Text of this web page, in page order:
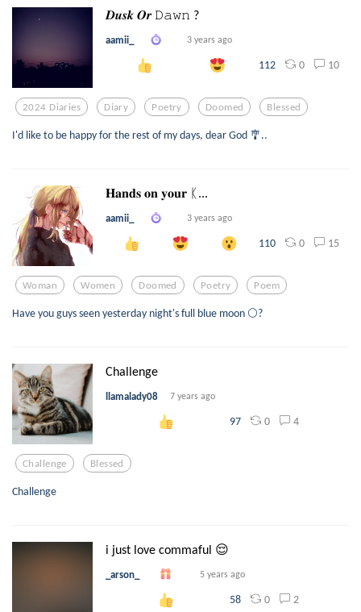
𝑫𝒖𝒔𝒌 𝑶𝒓 𝙳𝚊𝚠𝚗 ?
aamii_ 3 years ago
112 0 10
2024 Diaries Diary Poetry Doomed Blessed
I'd like to be happy for the rest of my days, dear God 🎐..
𝐇𝐚𝐧𝐝𝐬 𝐨𝐧 𝐲𝐨𝐮𝐫 ᛕ...
aamii_ 3 years ago
110 0 15
Woman Women Doomed Poetry Poem
Have you guys seen yesterday night's full blue moon 🌕?
Challenge
llamalady08 7 years ago
97 0 4
Challenge Blessed
Challenge
i just love commaful 😌
_arson_ 5 years ago
58 0 2